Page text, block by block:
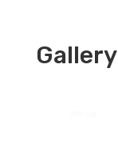
Gallery